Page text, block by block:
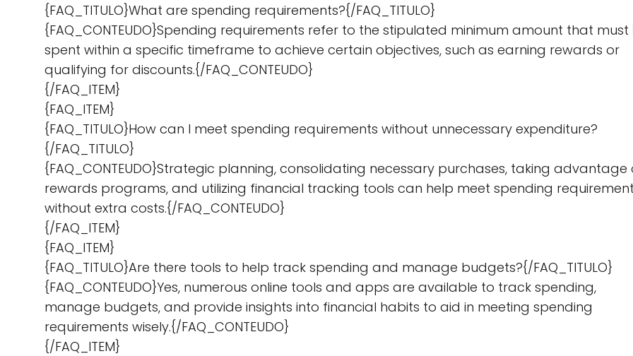
{FAQ_TITULO}What are spending requirements?{/FAQ_TITULO}
{FAQ_CONTEUDO}Spending requirements refer to the stipulated minimum amount that must
spent within a specific timeframe to achieve certain objectives, such as earning rewards or
qualifying for discounts.{/FAQ_CONTEUDO}
{/FAQ_ITEM}
{FAQ_ITEM}
{FAQ_TITULO}How can I meet spending requirements without unnecessary expenditure?
{/FAQ_TITULO}
{FAQ_CONTEUDO}Strategic planning, consolidating necessary purchases, taking advantage
rewards programs, and utilizing financial tracking tools can help meet spending
without extra costs.{/FAQ_CONTEUDO}
{/FAQ_ITEM}
{FAQ_ITEM}
{FAQ_TITULO}Are there tools to help track spending and manage budgets?{/FAQ_TITULO}
{FAQ_CONTEUDO}Yes, numerous online tools and apps are available to track spending,
manage budgets, and provide insights into financial habits to aid in meeting spending
requirements wisely.{/FAQ_CONTEUDO}
{/FAQ_ITEM}